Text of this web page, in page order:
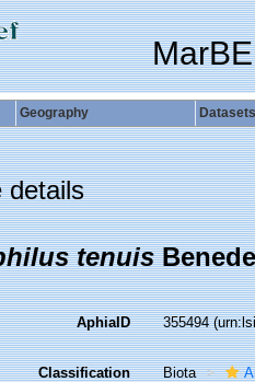
Geography Datasets
details
tenuis
AphiaID 355494
Classification Biota